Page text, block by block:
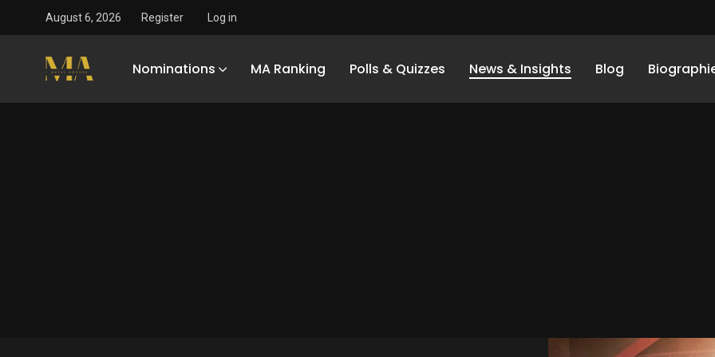
August 6, 2026 Register Log in
Nominations MA Ranking Polls & Quizzes News & Insights Blog